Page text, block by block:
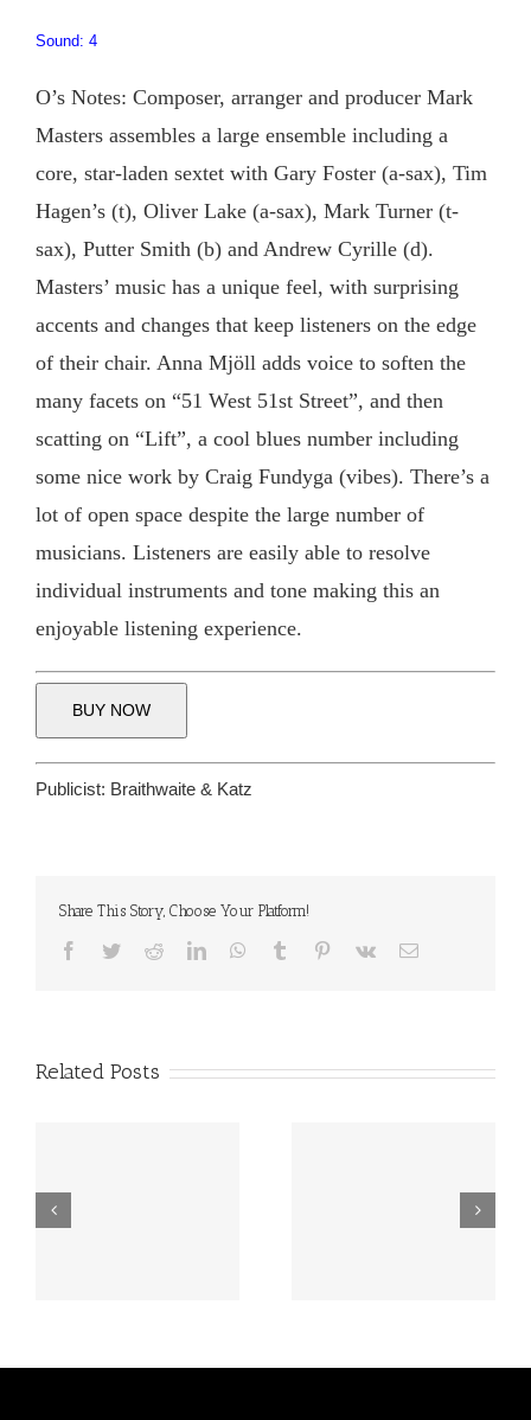
Sound: 4
O’s Notes: Composer, arranger and producer Mark
Masters assembles a large ensemble including a
core, star-laden sextet with Gary Foster (a-sax), Tim
Hagen’s (t), Oliver Lake (a-sax), Mark Turner (t-
sax), Putter Smith (b) and Andrew Cyrille (d).
Masters’ music has a unique feel, with surprising
accents and changes that keep listeners on the edge
of their chair. Anna Mjöll adds voice to soften the
many facets on “51 West 51st Street”, and then
scatting on “Lift”, a cool blues number including
some nice work by Craig Fundyga (vibes). There’s a
lot of open space despite the large number of
musicians. Listeners are easily able to resolve
individual instruments and tone making this an
enjoyable listening experience.
BUY NOW
Publicist: Braithwaite & Katz
Share This Story, Choose Your Platform!
Facebook
TwitterRedditLinkedInWhatsApp
Tumblr Pinterest
Vk Email
Related Posts